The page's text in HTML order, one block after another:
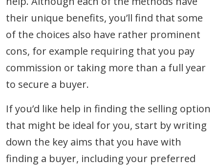
their unique benefits, you’ll find that some
of the choices also have rather prominent
cons, for example requiring that you pay
commission or taking more than a full year
to secure a buyer.
If you’d like help in finding the selling option
that might be ideal for you, start by writing
down the key aims that you have with
finding a buyer, including your preferred